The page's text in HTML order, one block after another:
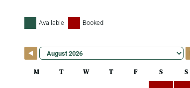
Available Booked
M T W T F S S